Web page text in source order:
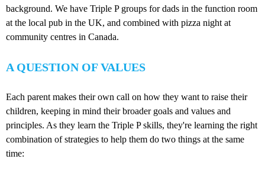
background. We have Triple P groups for dads in the function room
at the local pub in the UK, and combined with pizza night at
community centres in Canada.
A QUESTION OF VALUES
Each parent makes their own call on how they want to raise their
children, keeping in mind their broader goals and values and
principles. As they learn the Triple P skills, they're learning the right
combination of strategies to help them do two things at the same
time: